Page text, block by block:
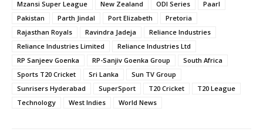
Mzansi Super League
New Zealand ODI Series
Paarl
Pakistan
Parth Jindal Port Elizabeth
Pretoria
Rajasthan Royals
Ravindra Jadeja
Reliance Industries
Reliance Industries Limited
Reliance Industries Ltd
RP Sanjeev Goenka
RP-Sanjiv Goenka Group
South Africa
Sports T20 Cricket
Sri Lanka
Sun TV Group
Sunrisers Hyderabad
SuperSport T20 Cricket
T20 League
Technology
West Indies World News